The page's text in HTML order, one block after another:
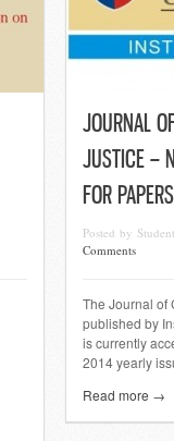
JOURNAL
JUSTICE –
FOR PAPERS
Posted by
Comments
The Journal of
published by
is currently
2014 yearly
Read more →